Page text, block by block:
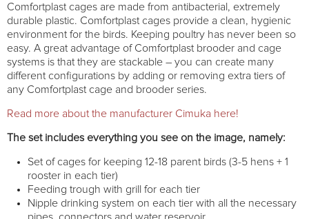
Comfortplast cages are made from antibacterial, extremely
durable plastic. Comfortplast cages provide a clean, hygienic
environment for the birds. Keeping poultry has never been so
easy. A great advantage of Comfortplast brooder and cage
systems is that they are stackable – you can create many
different configurations by adding or removing extra tiers of
any Comfortplast cage and brooder series.
Read more about the manufacturer Cimuka here!
The set includes everything you see on the image, namely:
Set of cages for keeping 12-18 parent birds (3-5 hens + 1
rooster in each tier)
Feeding trough with grill for each tier
Nipple drinking system on each tier with all the necessary